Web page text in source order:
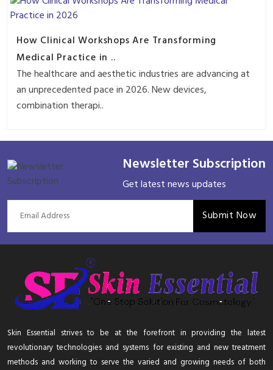
How Clinical Workshops Are Transforming
Medical Practice in ..
The healthcare and aesthetic industries are advancing at
an unprecedented pace in 2026. New devices,
combination therapi..
Newsletter Subscription
Get latest news updates
Submit Now
Skin Essential strives to be at the forefront in providing the latest
revolutionary technologies and systems for existing and new treatment
methods and working to serve the varied and growing needs of both